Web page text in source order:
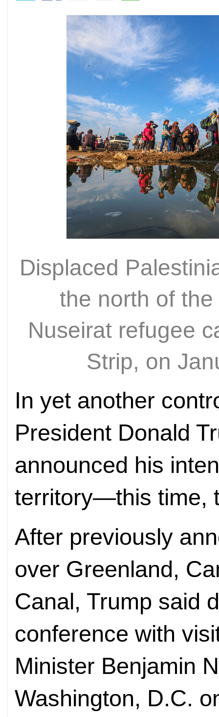
Displaced
the north of
Nuseirat refugee
Strip, on
In yet another
President Donald
announced his
territory—this time,
After previously
over Greenland,
Canal, Trump said
conference with
Minister Benjamin
Washington, D.C.